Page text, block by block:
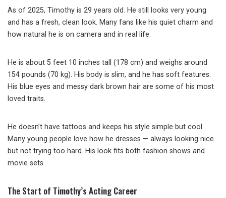
As of 2025, Timothy is 29 years old. He still looks very young
and has a fresh, clean look. Many fans like his quiet charm and
how natural he is on camera and in real life.
He is about 5 feet 10 inches tall (178 cm) and weighs around
154 pounds (70 kg). His body is slim, and he has soft features.
His blue eyes and messy dark brown hair are some of his most
loved traits.
He doesn’t have tattoos and keeps his style simple but cool.
Many young people love how he dresses — always looking nice
but not trying too hard. His look fits both fashion shows and
movie sets.
The Start of Timothy’s Acting Career